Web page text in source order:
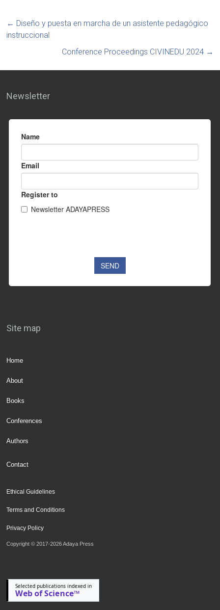
← Diseño y puesta en marcha de un asistente pedagógico
instruccional
Conference Proceedings CIVINEDU 2024 →
Newsletter
Site map
Home
About
Books
Conferences
Authors
Contact
Ethical Guidelines
Terms and Conditions
Privacy Policy
Copyright © 2017-2026 Adaya Press
Selected publications indexed in
Web of Science™